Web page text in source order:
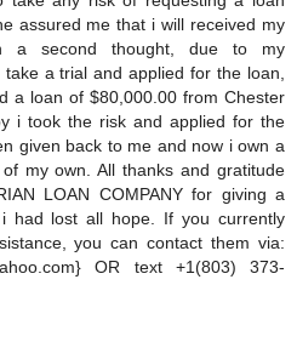
assured me that i will received my
a second thought, due to my
a trial and applied for the loan,
a loan of $80,000.00 from Chester
i took the risk and applied for the
given back to me and now i own a
my own. All thanks and gratitude
LOAN COMPANY for giving a
had lost all hope. If you currently
you can contact them via:
OR text +1(803) 373-